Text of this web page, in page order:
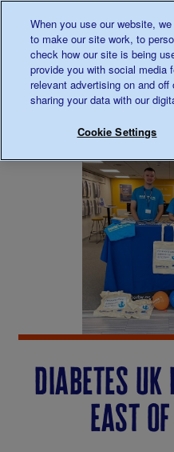
Main navigation
Menu
Breadcrumb
For You
your
area
diabetes
east
When you use our website,
to make our site work, to
check how our site is being
provide you with social media
relevant advertising on and
sharing your data with our
Cookie Settings